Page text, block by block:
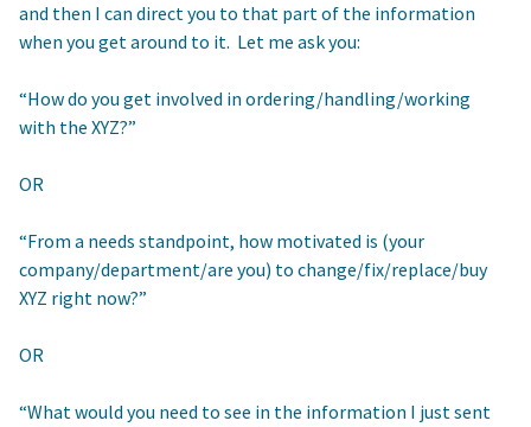
and then I can direct you to that part of the information
when you get around to it. Let me ask you:
“How do you get involved in ordering/handling/working
with the XYZ?”
OR
“From a needs standpoint, how motivated is (your
company/department/are you) to change/fix/replace/buy
XYZ right now?”
OR
“What would you need to see in the information I just sent